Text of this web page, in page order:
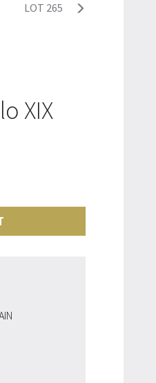
LOT 265
XIX